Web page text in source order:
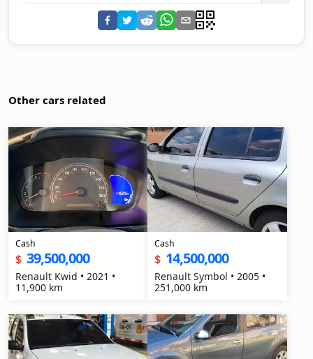
Other cars related
Cash
$ 39,500,000
Renault Kwid • 2021 •
11,900 km
Cash
$ 14,500,000
Renault Symbol • 2005 •
251,000 km